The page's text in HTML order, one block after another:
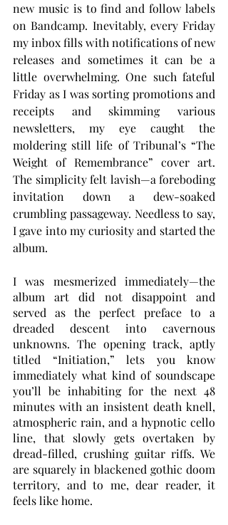
new music is to find and follow labels
on Bandcamp. Inevitably, every Friday
my inbox fills with notifications of new
releases and sometimes it can be a
little overwhelming. One such fateful
Friday as I was sorting promotions and
receipts and skimming various
newsletters, my eye caught the
moldering still life of Tribunal’s “The
Weight of Remembrance” cover art.
The simplicity felt lavish—a foreboding
invitation down a dew-soaked
crumbling passageway. Needless to say,
I gave into my curiosity and started the
album.
I was mesmerized immediately—the
album art did not disappoint and
served as the perfect preface to a
dreaded descent into cavernous
unknowns. The opening track, aptly
titled “Initiation,” lets you know
immediately what kind of soundscape
you’ll be inhabiting for the next 48
minutes with an insistent death knell,
atmospheric rain, and a hypnotic cello
line, that slowly gets overtaken by
dread-filled, crushing guitar riffs. We
are squarely in blackened gothic doom
territory, and to me, dear reader, it
feels like home.